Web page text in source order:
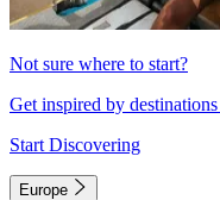
Not sure where to start?
Get inspired by
Start Discovering
Europe